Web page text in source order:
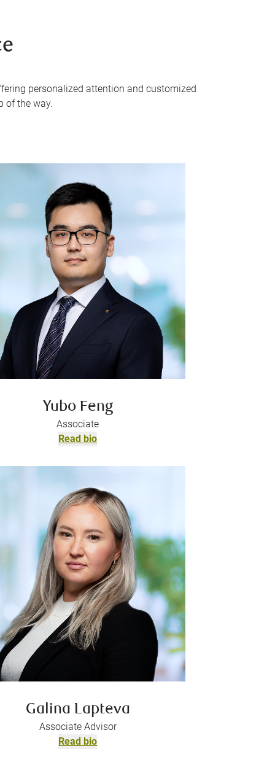
personalized attention and customized
of the way.
Yubo Feng
Associate
Read bio
Galina Lapteva
Associate Advisor
Read bio